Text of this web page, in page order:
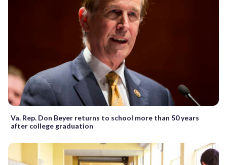
Va. Rep. Don Beyer returns to school more than 50 years
after college graduation